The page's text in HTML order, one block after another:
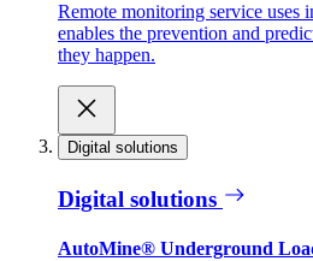
Remote monitoring service uses
enables the prevention and
they happen.
Digital solutions
Digital solutions
AutoMine® Underground